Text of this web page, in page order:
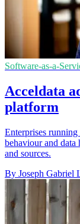
Software-as-a-
Acceldata
platform
Enterprises
behaviour and data
and sources.
By Joseph Gabriel